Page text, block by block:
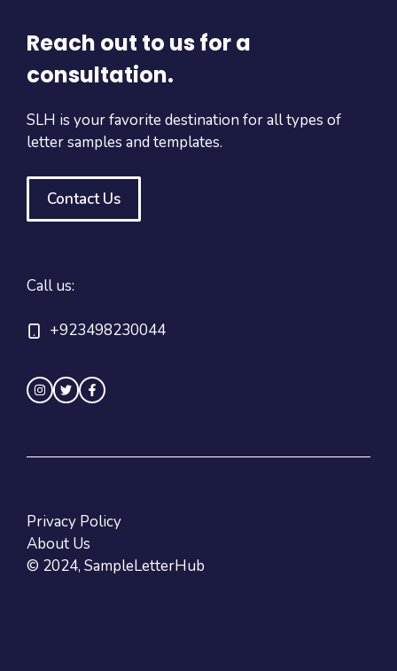
Reach out to us for a
consultation.
SLH is your favorite destination for all types of
letter samples and templates.
Contact Us
Call us:
+923498230044
© 2024, SampleLetterHub
Privacy Policy
About Us